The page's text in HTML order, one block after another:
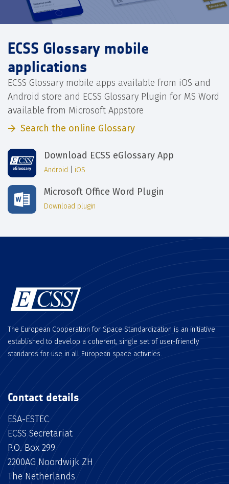
ECSS Glossary mobile
applications
ECSS Glossary mobile apps available from iOS and
Android store and ECSS Glossary Plugin for MS Word
available from Microsoft Appstore
Search the online Glossary
Download ECSS eGlossary App
Android iOS
Microsoft Office Word Plugin
Download plugin
The European Cooperation for Space Standardization is an initiative
established to develop a coherent, single set of user-friendly
standards for use in all European space activities.
Contact details
ESA-ESTEC
ECSS Secretariat
P.O. Box 299
2200AG Noordwijk ZH
The Netherlands